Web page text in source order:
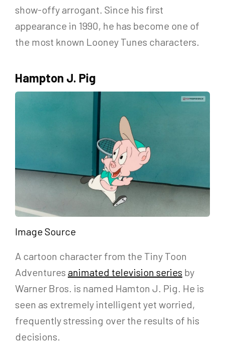
show-offy arrogant. Since his first
appearance in 1990, he has become one of
the most known Looney Tunes characters.
Hampton J. Pig
Image Source
A cartoon character from the Tiny Toon
Adventures animated television series by
Warner Bros. is named Hamton J. Pig. He is
seen as extremely intelligent yet worried,
frequently stressing over the results of his
decisions.